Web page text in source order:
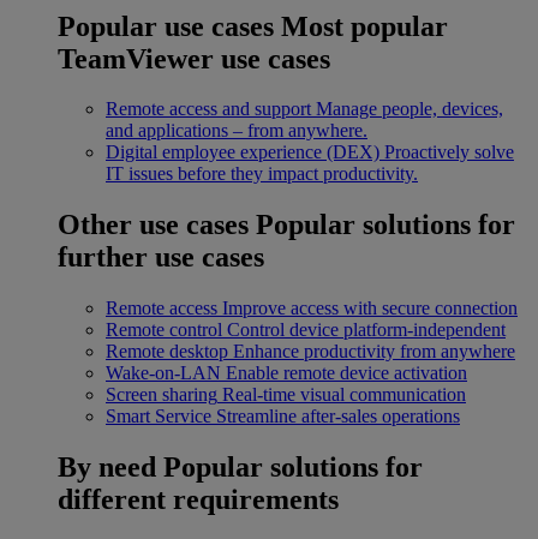
Popular use cases Most popular
TeamViewer use cases
Remote access and support Manage people, devices,
and applications – from anywhere.
Digital employee experience (DEX) Proactively solve
IT issues before they impact productivity.
Other use cases Popular solutions for
further use cases
Remote access Improve access with secure connection
Remote control Control device platform-independent
Remote desktop Enhance productivity from anywhere
Wake-on-LAN Enable remote device activation
Screen sharing Real-time visual communication
Smart Service Streamline after-sales operations
By need Popular solutions for
different requirements